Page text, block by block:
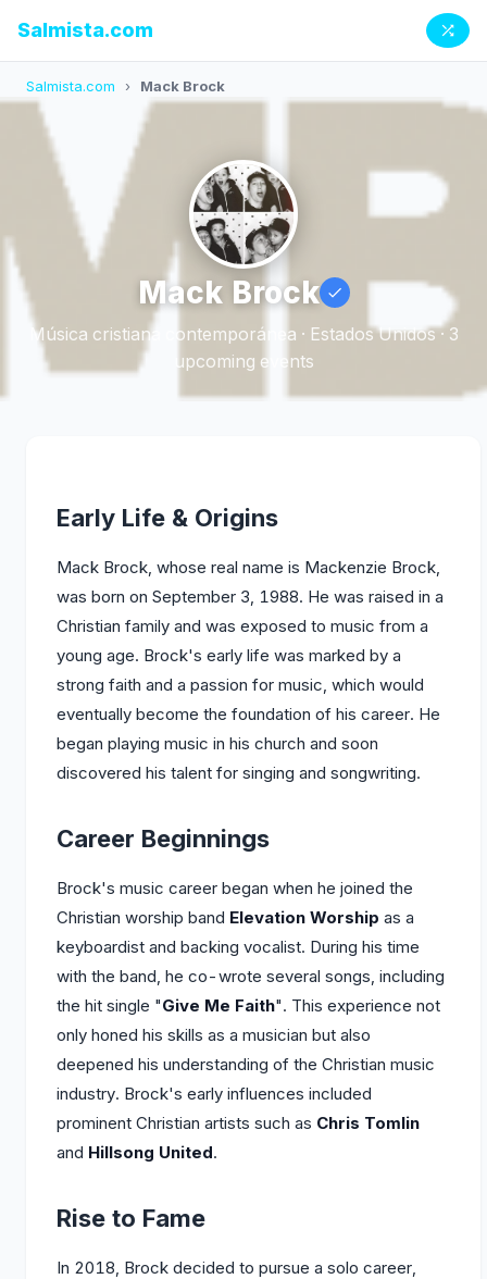
Salmista.com
Salmista.com › Mack Brock
Mack Brock
Música cristiana contemporánea · Estados Unidos · 3
upcoming events
Early Life & Origins
Mack Brock, whose real name is Mackenzie Brock,
was born on September 3, 1988. He was raised in a
Christian family and was exposed to music from a
young age. Brock's early life was marked by a
strong faith and a passion for music, which would
eventually become the foundation of his career. He
began playing music in his church and soon
discovered his talent for singing and songwriting.
Career Beginnings
Brock's music career began when he joined the
Christian worship band Elevation Worship as a
keyboardist and backing vocalist. During his time
with the band, he co-wrote several songs, including
the hit single "Give Me Faith". This experience not
only honed his skills as a musician but also
deepened his understanding of the Christian music
industry. Brock's early influences included
prominent Christian artists such as Chris Tomlin
and Hillsong United.
Rise to Fame
In 2018, Brock decided to pursue a solo career,